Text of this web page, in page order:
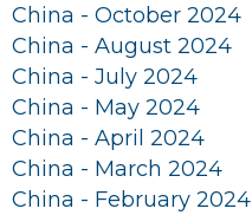
China - October 2024
China - August 2024
China - July 2024
China - May 2024
China - April 2024
China - March 2024
China - February 2024